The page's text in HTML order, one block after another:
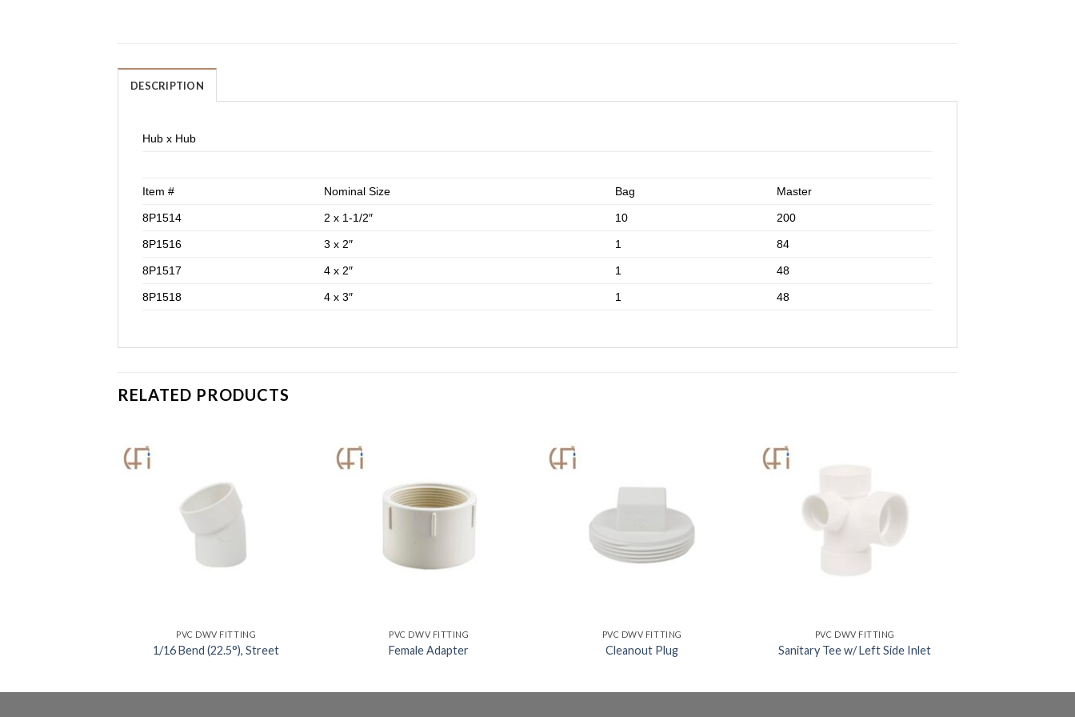
DESCRIPTION
Hub x Hub
Item # Nominal Size Bag Master
8P1514 2 x 1-1/2″ 10 200
8P1516 3 x 2″ 1 84
8P1517 4 x 2″ 1 48
8P1518 4 x 3″ 1 48
RELATED PRODUCTS
PVC DWV FITTING
1/16 Bend (22.5°), Street
PVC DWV FITTING
Female Adapter
PVC DWV FITTING
Cleanout Plug
PVC DWV FITTING
Sanitary Tee w/ Left Side Inlet